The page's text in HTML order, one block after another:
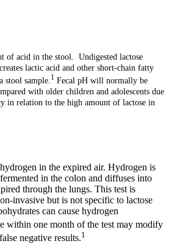
of acid in the stool. Undigested lactose
lactic acid and other short-chain fatty
stool sample. 1 Fecal pH will normally be
with older children and adolescents due
in relation to the high amount of lactose in
in the expired air. Hydrogen is
in the colon and diffuses into
through the lungs. This test is
invasive but is not specific to lactose
can cause hydrogen
within one month of the test may modify
negative results.1